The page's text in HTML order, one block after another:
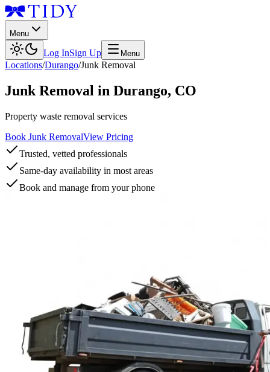
Menu
Log InSign Up Menu
Locations/Durango/Junk Removal
Junk Removal in Durango, CO
Property waste removal services
Book Junk RemovalView Pricing
Trusted, vetted professionals
Same-day availability in most areas
Book and manage from your phone